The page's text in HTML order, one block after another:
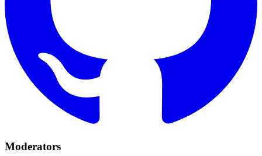
Moderators